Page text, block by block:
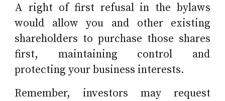
A right of first refusal in the bylaws
would allow you and other existing
shareholders to purchase those shares
first, maintaining control and
protecting your business interests.
Remember, investors may request